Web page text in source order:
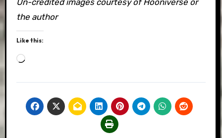
Un-credited images courtesy of Hooniverse or
the author
Like this:
Loading…